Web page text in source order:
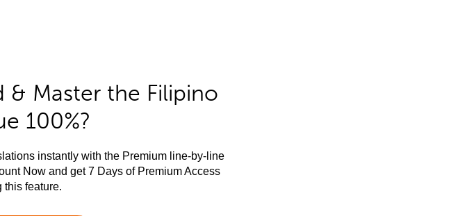
Master the Filipino
100%?
instantly with the Premium line-by-line
Now and get 7 Days of Premium Access
this feature.